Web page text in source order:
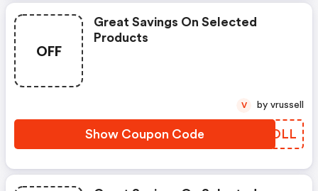
OFF
Great Savings On Selected
Products
Show Coupon Code XTHOLL
V by vrussell